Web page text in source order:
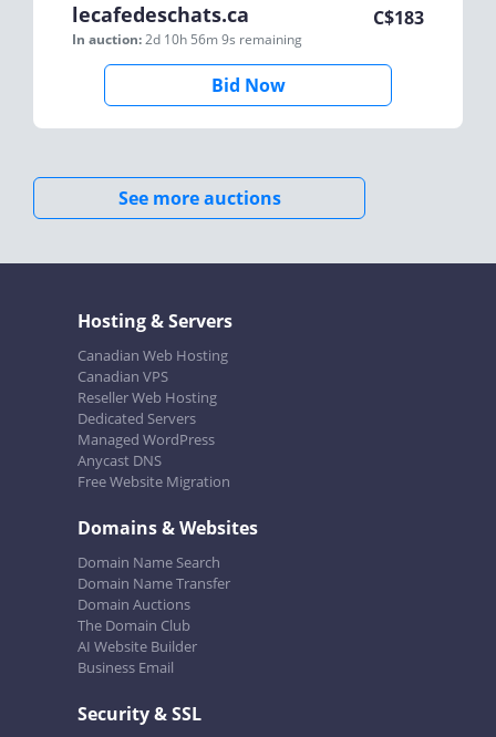
lecafedeschats.ca
In auction:2d 10h 56m 9s remaining
C$183
Bid Now
See more auctions
Hosting & Servers
Canadian Web Hosting
Canadian VPS
Reseller Web Hosting
Dedicated Servers
Managed WordPress
Anycast DNS
Free Website Migration
Domains & Websites
Domain Name Search
Domain Name Transfer
Domain Auctions
The Domain Club
AI Website Builder
Business Email
Security & SSL